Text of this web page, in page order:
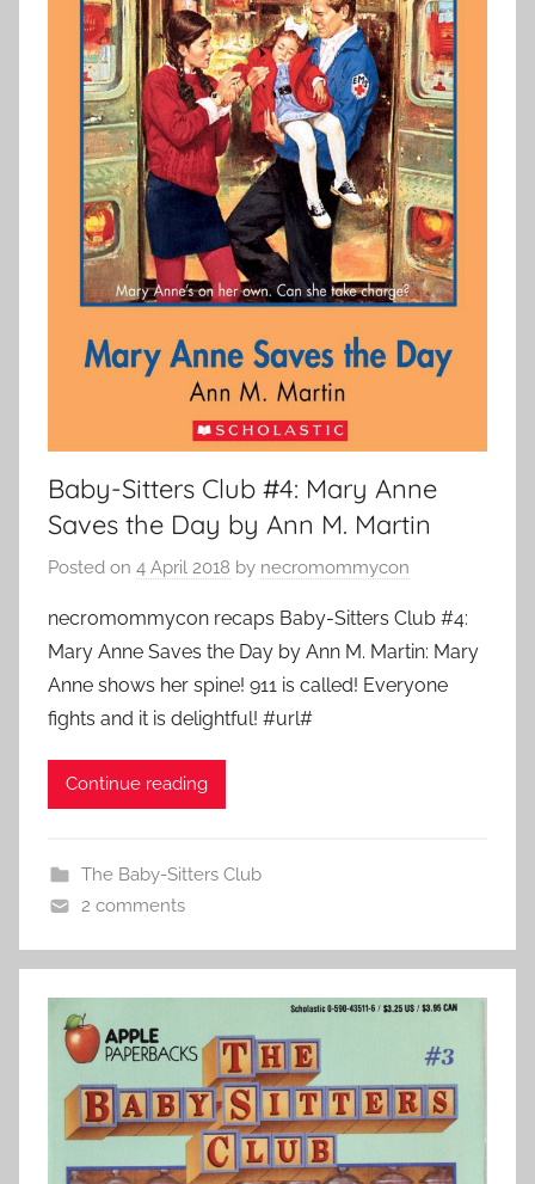
Baby-Sitters Club #4: Mary Anne
Saves the Day by Ann M. Martin
Posted on 4 April 2018 by necromommycon
necromommycon recaps Baby-Sitters Club #4:
Mary Anne Saves the Day by Ann M. Martin: Mary
Anne shows her spine! 911 is called! Everyone
fights and it is delightful! #url#
Continue reading
The Baby-Sitters Club
2 comments